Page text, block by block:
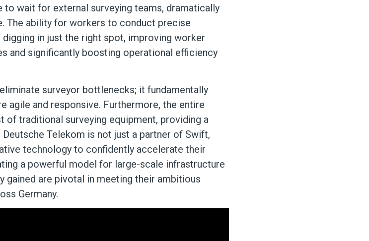
to wait for external surveying teams, dramatically
The ability for workers to conduct precise
digging in just the right spot, improving worker
and significantly boosting operational efficiency
surveyor bottlenecks; it fundamentally
agile and responsive. Furthermore, the entire
traditional surveying equipment, providing a
Telekom is not just a partner of Swift,
technology to confidently accelerate their
a powerful model for large-scale infrastructure
gained are pivotal in meeting their ambitious
Germany.